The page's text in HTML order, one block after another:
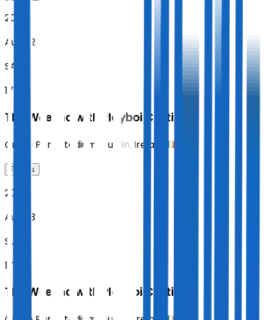
2026
Aug 22
SAT
17:00
The Weeknd with Playboi Carti
Croke Park Stadium Dublin, Ireland
Tickets
2026
Aug 23
SUN
17:00
The Weeknd with Playboi Carti